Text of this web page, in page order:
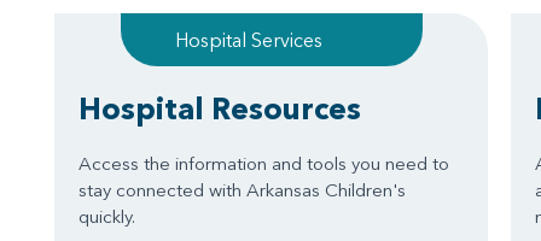
Hospital Services
Hospital Resources
Access the information and tools you need to
stay connected with Arkansas Children's
quickly.